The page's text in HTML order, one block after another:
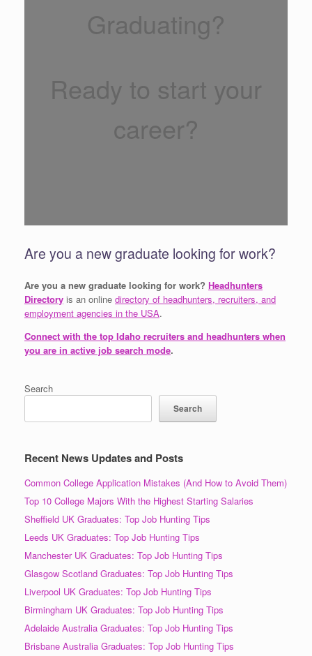
Graduating?
Ready to start your
career?
Are you a new graduate looking for work?
Are you a new graduate looking for work? Headhunters
Directory is an online directory of headhunters, recruiters, and
employment agencies in the USA.
Connect with the top Idaho recruiters and headhunters when
you are in active job search mode.
Search
Search
Recent News Updates and Posts
Common College Application Mistakes (And How to Avoid Them)
Top 10 College Majors With the Highest Starting Salaries
Sheffield UK Graduates: Top Job Hunting Tips
Leeds UK Graduates: Top Job Hunting Tips
Manchester UK Graduates: Top Job Hunting Tips
Glasgow Scotland Graduates: Top Job Hunting Tips
Liverpool UK Graduates: Top Job Hunting Tips
Birmingham UK Graduates: Top Job Hunting Tips
Adelaide Australia Graduates: Top Job Hunting Tips
Brisbane Australia Graduates: Top Job Hunting Tips